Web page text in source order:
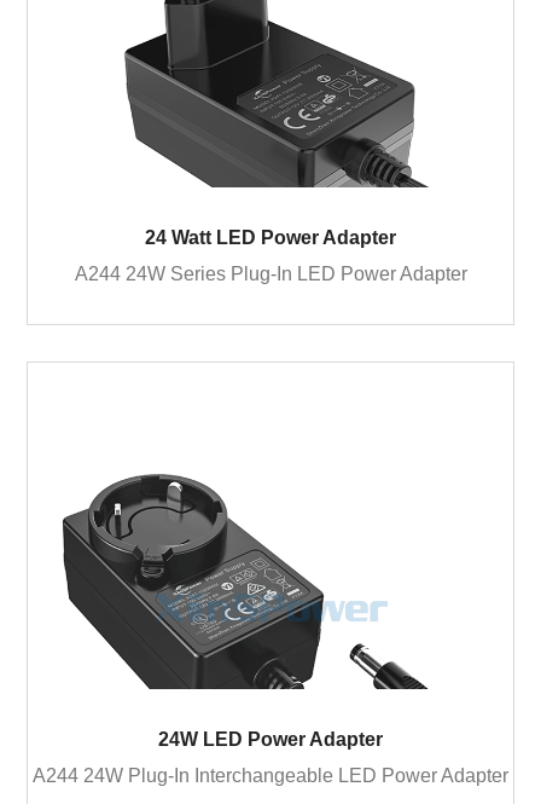
24 Watt LED Power Adapter
A244 24W Series Plug-In LED Power Adapter
24W LED Power Adapter
A244 24W Plug-In Interchangeable LED Power Adapter